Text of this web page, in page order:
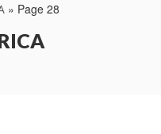
» Page 28